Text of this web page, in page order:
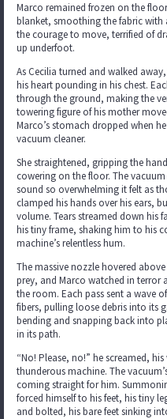
Marco remained frozen on the
blanket, smoothing the fabric with
the courage to move, terrified of
up underfoot.
As Cecilia turned and walked
his heart pounding in his chest.
through the ground, making the
towering figure of his mother
Marco’s stomach dropped when
vacuum cleaner.
She straightened, gripping the
cowering on the floor. The
sound so overwhelming it felt as
clamped his hands over his ears,
volume. Tears streamed down his
his tiny frame, shaking him to his
machine’s relentless hum.
The massive nozzle hovered
prey, and Marco watched in terror
the room. Each pass sent a wave
fibers, pulling loose debris into its
bending and snapping back into
in its path.
“No! Please, no!” he screamed,
thunderous machine. The
coming straight for him.
forced himself to his feet, his tiny
and bolted, his bare feet sinking